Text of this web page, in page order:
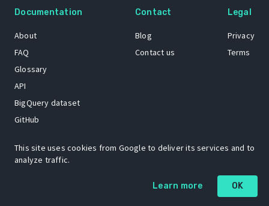
Documentation
About
FAQ
Glossary
API
BigQuery dataset
GitHub
Contact
Blog
Contact us
Legal
Privacy
Terms
The Open Source Insights mascot “Ol’ Cap’n Napkins” was created by
This site uses cookies from Google to deliver its services and to
analyze traffic.
Learn more OK